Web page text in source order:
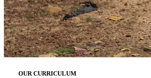
OUR CURRICULUM